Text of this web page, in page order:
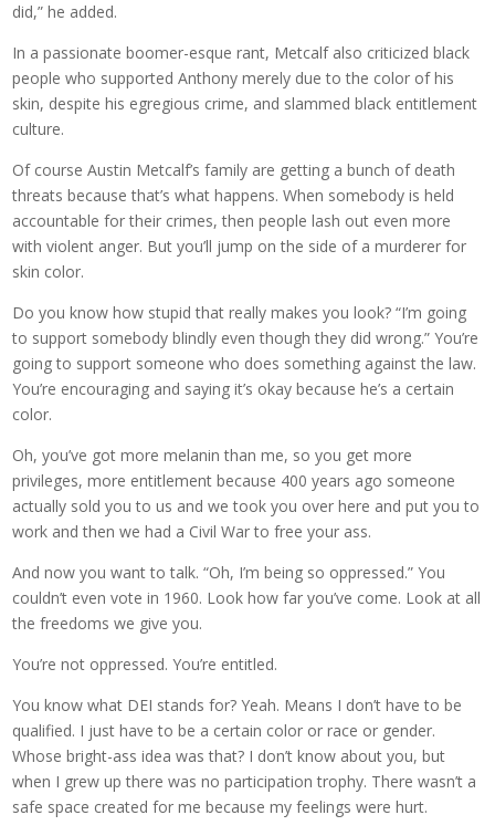
did,” he added.
In a passionate boomer-esque rant, Metcalf also criticized black
people who supported Anthony merely due to the color of his
skin, despite his egregious crime, and slammed black entitlement
culture.
Of course Austin Metcalf’s family are getting a bunch of death
threats because that’s what happens. When somebody is held
accountable for their crimes, then people lash out even more
with violent anger. But you’ll jump on the side of a murderer for
skin color.
Do you know how stupid that really makes you look? “I’m going
to support somebody blindly even though they did wrong.” You’re
going to support someone who does something against the law.
You’re encouraging and saying it’s okay because he’s a certain
color.
Oh, you’ve got more melanin than me, so you get more
privileges, more entitlement because 400 years ago someone
actually sold you to us and we took you over here and put you to
work and then we had a Civil War to free your ass.
And now you want to talk. “Oh, I’m being so oppressed.” You
couldn’t even vote in 1960. Look how far you’ve come. Look at all
the freedoms we give you.
You’re not oppressed. You’re entitled.
You know what DEI stands for? Yeah. Means I don’t have to be
qualified. I just have to be a certain color or race or gender.
Whose bright-ass idea was that? I don’t know about you, but
when I grew up there was no participation trophy. There wasn’t a
safe space created for me because my feelings were hurt.